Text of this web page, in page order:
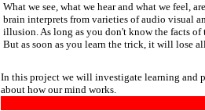
What we see, what we hear and what we feel,
brain interprets from varieties of audio visual
illusion. As long as you don't know the facts
But as soon as you learn the trick, it will lose
In this project we will investigate learning and
about how our mind works.